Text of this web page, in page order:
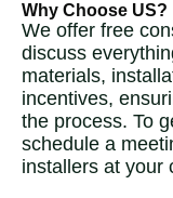
Why Choose US?
We offer free
discuss
materials,
incentives,
the process. To
schedule a
installers at your